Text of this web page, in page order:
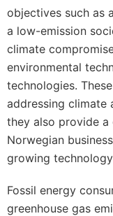
objectives such as
a low-emission
climate
environmental
technologies.
addressing climate
they also provide
Norwegian
growing
Fossil energy
greenhouse gas